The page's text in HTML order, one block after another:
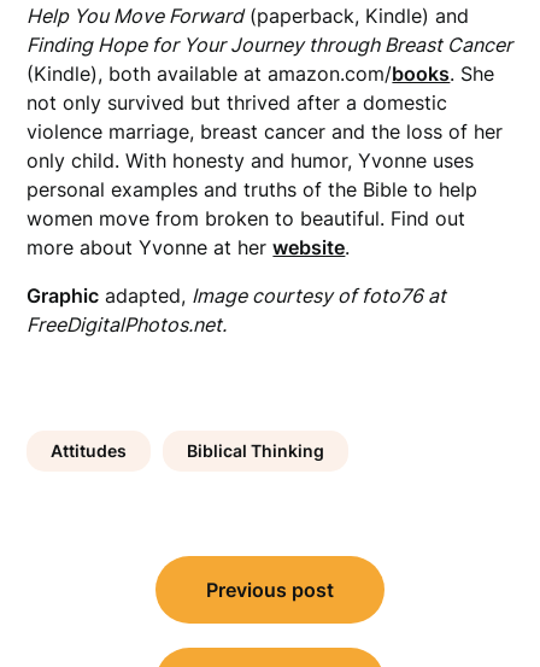
Help You Move Forward(paperback, Kindle) and
Finding Hope for Your Journey through Breast Cancer
(Kindle), both available at amazon.com/books. She
not only survived but thrived after a domestic
violence marriage, breast cancer and the loss of her
only child. With honesty and humor, Yvonne uses
personal examples and truths of the Bible to help
women move from broken to beautiful. Find out
more about Yvonne at herwebsite.
Graphic adapted, Image courtesy of foto76 at
FreeDigitalPhotos.net.
Attitudes Biblical Thinking
navigation
Previous post